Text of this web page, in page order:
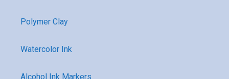
Polymer Clay
Watercolor Ink
Alcohol Ink Markers